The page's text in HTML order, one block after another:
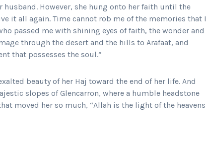
husband. However, she hung onto her faith until the
it all again. Time cannot rob me of the memories that I
passed me with shining eyes of faith, the wonder and
through the desert and the hills to Arafaat, and
that possesses the soul.”
beauty of her Haj toward the end of her life. And
slopes of Glencarron, where a humble headstone
moved her so much, “Allah is the light of the heavens